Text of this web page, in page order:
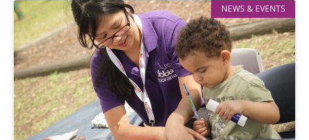
NEWS & EVENTS